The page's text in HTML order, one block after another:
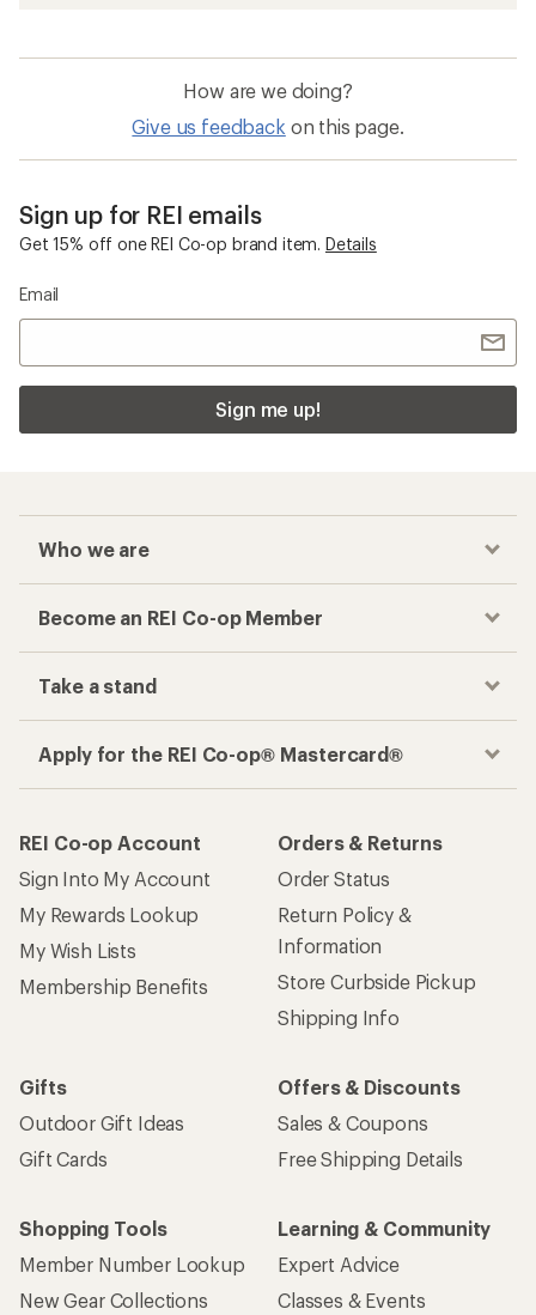
How are we doing?
Give us feedback on this page.
Sign up for REI emails
Get 15% off one REI Co-op brand item. Details
Email
Sign me up!
Who we are
Become an REI Co-op Member
Take a stand
Apply for the REI Co-op® Mastercard®
REI Co-op Account
Sign Into My Account
My Rewards Lookup
My Wish Lists
Membership Benefits
Orders & Returns
Order Status
Return Policy &
Information
Store Curbside Pickup
Shipping Info
Gifts
Outdoor Gift Ideas
Gift Cards
Offers & Discounts
Sales & Coupons
Free Shipping Details
Shopping Tools
Member Number Lookup
New Gear Collections
Learning & Community
Expert Advice
Classes & Events